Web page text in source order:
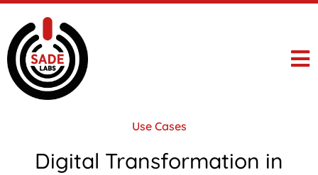
Use Cases
Digital Transformation in